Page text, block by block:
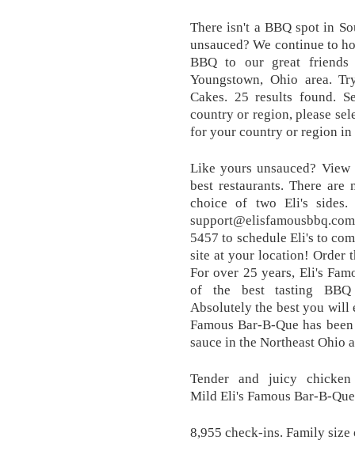
There isn't a BBQ spot in
unsauced? We continue to
BBQ to our great
Youngstown, Ohio area.
Cakes. 25 results found.
country or region, please
for your country or region in
Like yours unsauced?
best restaurants. There
choice of two Eli's sides.
5457 to schedule Eli's to
site at your location! Order
For over 25 years, Eli's
of the best tasting
Absolutely the best you will
Famous Bar-B-Que has
sauce in the Northeast Ohio
Tender and juicy
Mild Eli's Famous Bar-B-
8,955 check-ins. Family